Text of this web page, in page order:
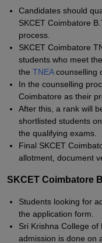
Candidates should
SKCET Coimbatore
process.
SKCET Coimbatore
students who meet
the TNEAcounselling
In the counselling
Coimbatore as their
After this, a rank will
shortlisted students
the qualifying exams.
Final SKCET
allotment, document
SKCET Coimbatore
Students looking for
the application form.
Sri Krishna College
admission is done on